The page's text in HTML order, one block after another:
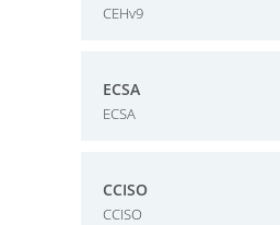
CEHv9
ECSA
ECSA
CCISO
CCISO